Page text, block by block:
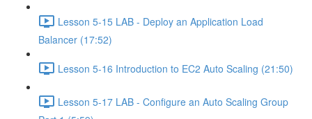
Lesson 5-15 LAB - Deploy an Application Load
Balancer (17:52)
Lesson 5-16 Introduction to EC2 Auto Scaling (21:50)
Lesson 5-17 LAB - Configure an Auto Scaling Group